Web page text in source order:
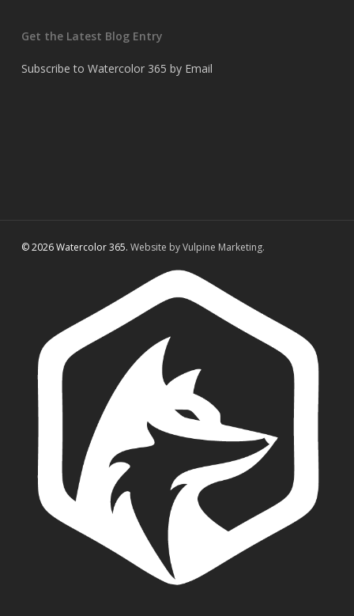
Get the Latest Blog Entry
Subscribe to Watercolor 365 by Email
© 2026 Watercolor 365. Website by Vulpine Marketing.